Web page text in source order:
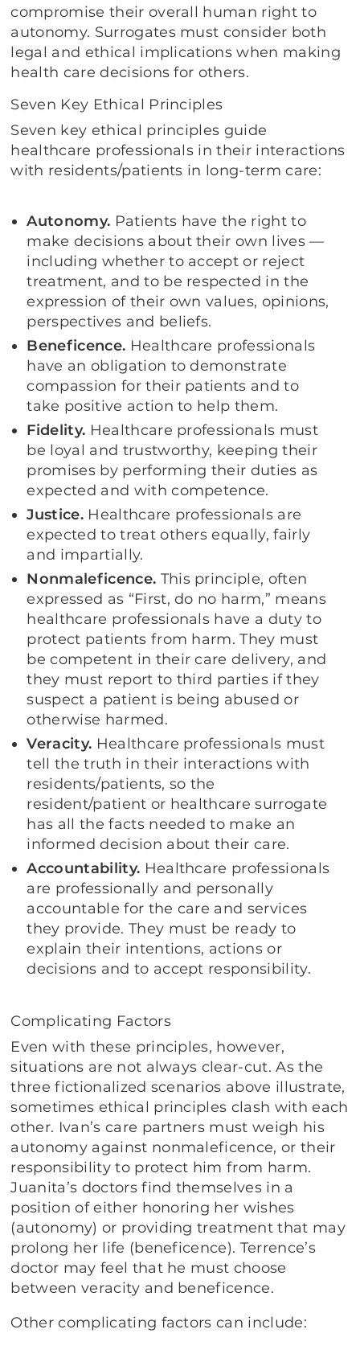
compromise their overall human right to
autonomy. Surrogates must consider both
legal and ethical implications when making
health care decisions for others.
Seven Key Ethical Principles
Seven key ethical principles guide
healthcare professionals in their interactions
with residents/patients in long-term care:
Autonomy. Patients have the right to
make decisions about their own lives —
including whether to accept or reject
treatment, and to be respected in the
expression of their own values, opinions,
perspectives and beliefs.
Beneficence. Healthcare professionals
have an obligation to demonstrate
compassion for their patients and to
take positive action to help them.
Fidelity. Healthcare professionals must
be loyal and trustworthy, keeping their
promises by performing their duties as
expected and with competence.
Justice. Healthcare professionals are
expected to treat others equally, fairly
and impartially.
Nonmaleficence. This principle, often
expressed as “First, do no harm,” means
healthcare professionals have a duty to
protect patients from harm. They must
be competent in their care delivery, and
they must report to third parties if they
suspect a patient is being abused or
otherwise harmed.
Veracity. Healthcare professionals must
tell the truth in their interactions with
residents/patients, so the
resident/patient or healthcare surrogate
has all the facts needed to make an
informed decision about their care.
Accountability. Healthcare professionals
are professionally and personally
accountable for the care and services
they provide. They must be ready to
explain their intentions, actions or
decisions and to accept responsibility.
Complicating Factors
Even with these principles, however,
situations are not always clear-cut. As the
three fictionalized scenarios above illustrate,
sometimes ethical principles clash with each
other. Ivan’s care partners must weigh his
autonomy against nonmaleficence, or their
responsibility to protect him from harm.
Juanita’s doctors find themselves in a
position of either honoring her wishes
(autonomy) or providing treatment that may
prolong her life (beneficence). Terrence’s
doctor may feel that he must choose
between veracity and beneficence.
Other complicating factors can include: